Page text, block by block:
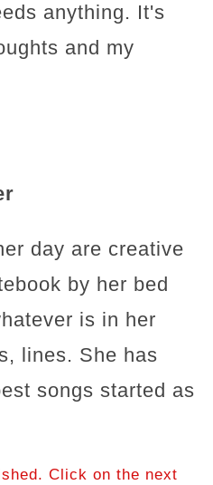
anything. It's
and my
day are creative
by her bed
is in her
lines. She has
songs started as
Click on the next